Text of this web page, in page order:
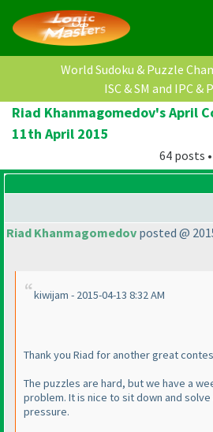
World Sudoku & Puzzle
ISC & SM and IPC &
Riad Khanmagomedov's April
11th April 2015
64 posts
Riad Khanmagomedov posted @
kiwijam - 2015-04-13 8:32 AM
Thank you Riad for another great
The puzzles are hard, but we have a
problem. It is nice to sit down and
pressure.